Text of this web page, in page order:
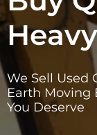
We Sell Used
Earth Moving
You Deserve